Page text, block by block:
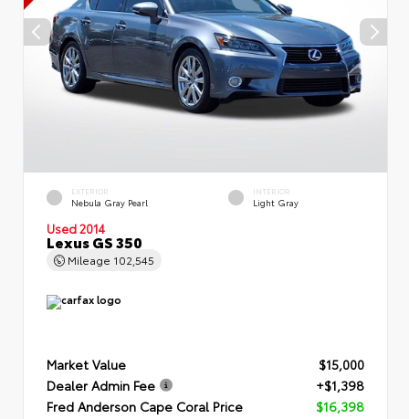
EXTERIOR
Nebula Gray Pearl
INTERIOR
Light Gray
Used 2014
Lexus GS 350
Mileage 102,545
Market Value
$15,000
Dealer Admin Fee
+$1,398
Fred Anderson Cape Coral Price
$16,398